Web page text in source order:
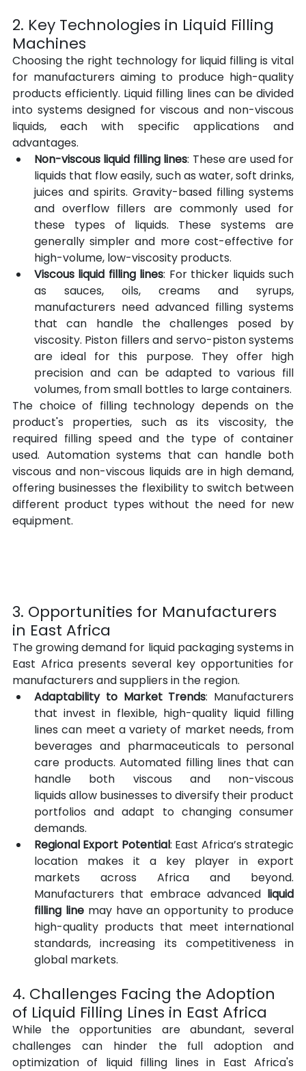
2. Key Technologies in Liquid Filling
Machines
Choosing the right technology for liquid filling is vital
for manufacturers aiming to produce high-quality
products efficiently. Liquid filling lines can be divided
into systems designed for viscous and non-viscous
liquids, each with specific applications and
advantages.
Non-viscous liquid filling lines: These are used for
liquids that flow easily, such as water, soft drinks,
juices and spirits. Gravity-based filling systems
and overflow fillers are commonly used for
these types of liquids. These systems are
generally simpler and more cost-effective for
high-volume, low-viscosity products.
Viscous liquid filling lines: For thicker liquids such
as sauces, oils, creams and syrups,
manufacturers need advanced filling systems
that can handle the challenges posed by
viscosity. Piston fillers and servo-piston systems
are ideal for this purpose. They offer high
precision and can be adapted to various fill
volumes, from small bottles to large containers.
The choice of filling technology depends on the
product's properties, such as its viscosity, the
required filling speed and the type of container
used. Automation systems that can handle both
viscous and non-viscous liquids are in high demand,
offering businesses the flexibility to switch between
different product types without the need for new
equipment.
3. Opportunities for Manufacturers
in East Africa
The growing demand for liquid packaging systems in
East Africa presents several key opportunities for
manufacturers and suppliers in the region.
Adaptability to Market Trends: Manufacturers
that invest in flexible, high-quality liquid filling
lines can meet a variety of market needs, from
beverages and pharmaceuticals to personal
care products. Automated filling lines that can
handle both viscous and non-viscous
liquids allow businesses to diversify their product
portfolios and adapt to changing consumer
demands.
Regional Export Potential: East Africa’s strategic
location makes it a key player in export
markets across Africa and beyond.
Manufacturers that embrace advanced liquid
filling line may have an opportunity to produce
high-quality products that meet international
standards, increasing its competitiveness in
global markets.
4. Challenges Facing the Adoption
of Liquid Filling Lines in East Africa
While the opportunities are abundant, several
challenges can hinder the full adoption and
optimization of liquid filling lines in East Africa's